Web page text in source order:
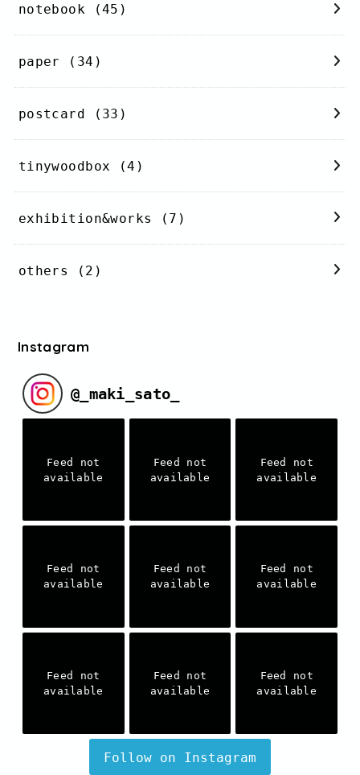
notebook (45)
paper (34)
postcard (33)
tinywoodbox (4)
exhibition&works (7)
others (2)
Instagram
@ _maki_sato_
Feed not
available
Feed not
available
Feed not
available
Feed not
available
Feed not
available
Feed not
available
Feed not
available
Feed not
available
Feed not
available
Follow on Instagram